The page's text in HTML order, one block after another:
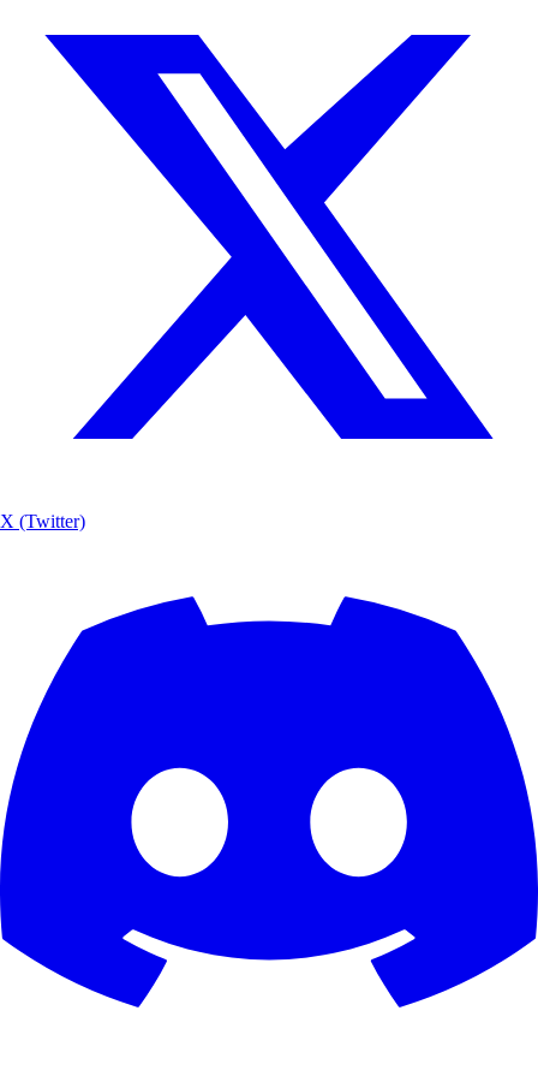
X (Twitter)